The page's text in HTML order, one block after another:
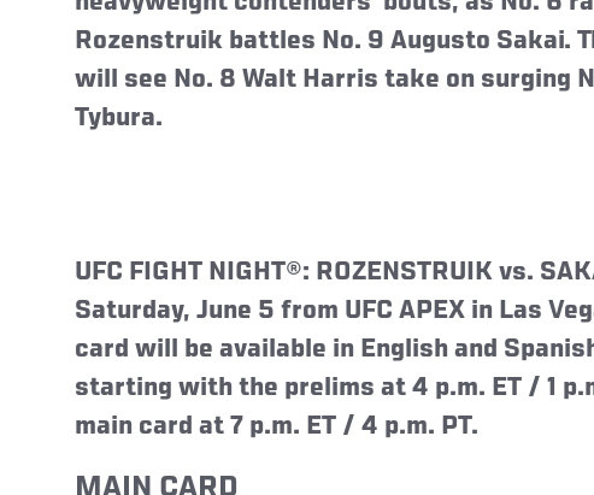
Rozenstruik battles No. 9 Augusto Sakai.
will see No. 8 Walt Harris take on surging
Tybura.
UFC FIGHT NIGHT®: ROZENSTRUIK vs.
Saturday, June 5 from UFC APEX in Las
card will be available in English and
starting with the prelims at 4 p.m. ET / 1
main card at 7 p.m. ET / 4 p.m. PT.